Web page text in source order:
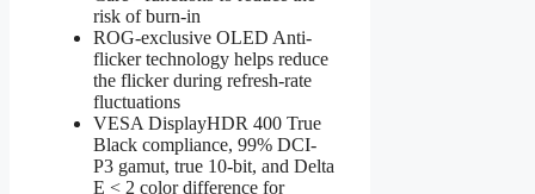
risk of burn-in
ROG-exclusive OLED Anti-
flicker technology helps reduce
the flicker during refresh-rate
fluctuations
VESA DisplayHDR 400 True
Black compliance, 99% DCI-
P3 gamut, true 10-bit, and Delta
E < 2 color difference for